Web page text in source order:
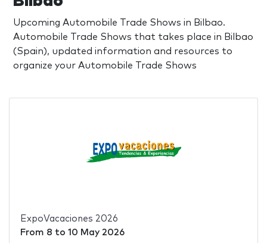
Upcoming Automobile Trade Shows in Bilbao.
Automobile Trade Shows that takes place in Bilbao
(Spain), updated information and resources to
organize your Automobile Trade Shows
ExpoVacaciones 2026
From 8 to 10 May 2026